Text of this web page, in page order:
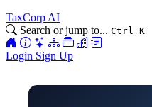
TaxCorp AI
Search or jump to... Ctrl K
Login Sign Up